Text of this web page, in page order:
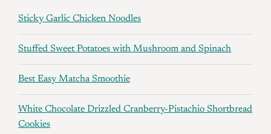
Sticky Garlic Chicken Noodles
Stuffed Sweet Potatoes with Mushroom and Spinach
Best Easy Matcha Smoothie
White Chocolate Drizzled Cranberry-Pistachio Shortbread
Cookies